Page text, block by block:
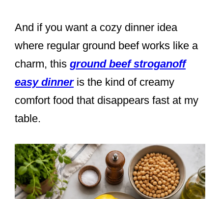
And if you want a cozy dinner idea
where regular ground beef works like a
charm, this ground beef stroganoff
easy dinneris the kind of creamy
comfort food that disappears fast at my
table.